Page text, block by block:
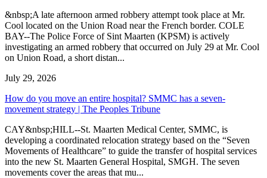
&nbsp;A late afternoon armed robbery attempt took place at Mr.
Cool located on the Union Road near the French border. COLE
BAY--The Police Force of Sint Maarten (KPSM) is actively
investigating an armed robbery that occurred on July 29 at Mr. Cool
on Union Road, a short distan...
July 29, 2026
How do you move an entire hospital? SMMC has a seven-
movement strategy | The Peoples Tribune
CAY&nbsp;HILL--St. Maarten Medical Center, SMMC, is
developing a coordinated relocation strategy based on the “Seven
Movements of Healthcare” to guide the transfer of hospital services
into the new St. Maarten General Hospital, SMGH. The seven
movements cover the areas that mu...